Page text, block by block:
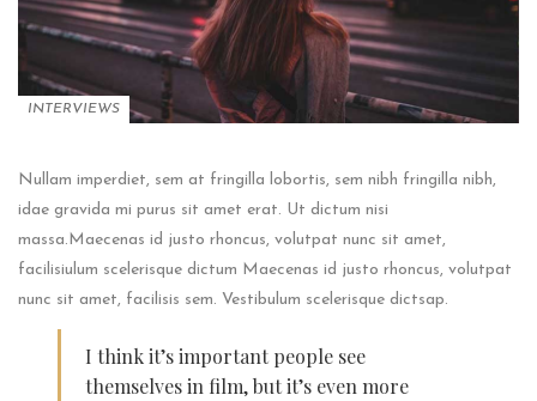
INTERVIEWS
Nullam imperdiet, sem at fringilla lobortis, sem nibh fringilla nibh,
idae gravida mi purus sit amet erat. Ut dictum nisi
massa.Maecenas id justo rhoncus, volutpat nunc sit amet,
facilisiulum scelerisque dictum Maecenas id justo rhoncus, volutpat
nunc sit amet, facilisis sem. Vestibulum scelerisque dictsap.
I think it’s important people see
themselves in film, but it’s even more